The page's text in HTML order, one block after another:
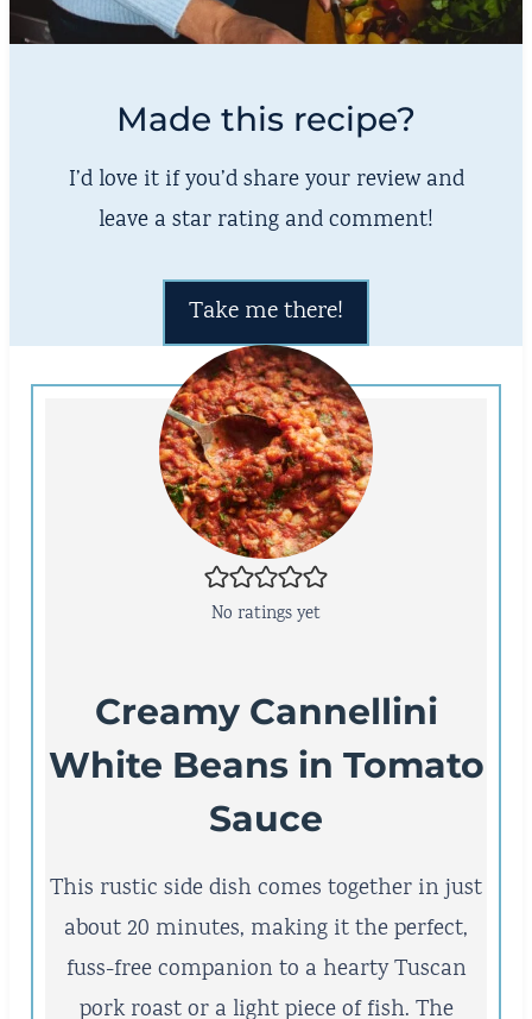
Made this recipe?
I’d love it if you’d share your review and
leave a star rating and comment!
Take me there!
No ratings yet
Creamy Cannellini
White Beans in Tomato
Sauce
This rustic side dish comes together in just
about 20 minutes, making it the perfect,
fuss-free companion to a hearty Tuscan
pork roast or a light piece of fish. The